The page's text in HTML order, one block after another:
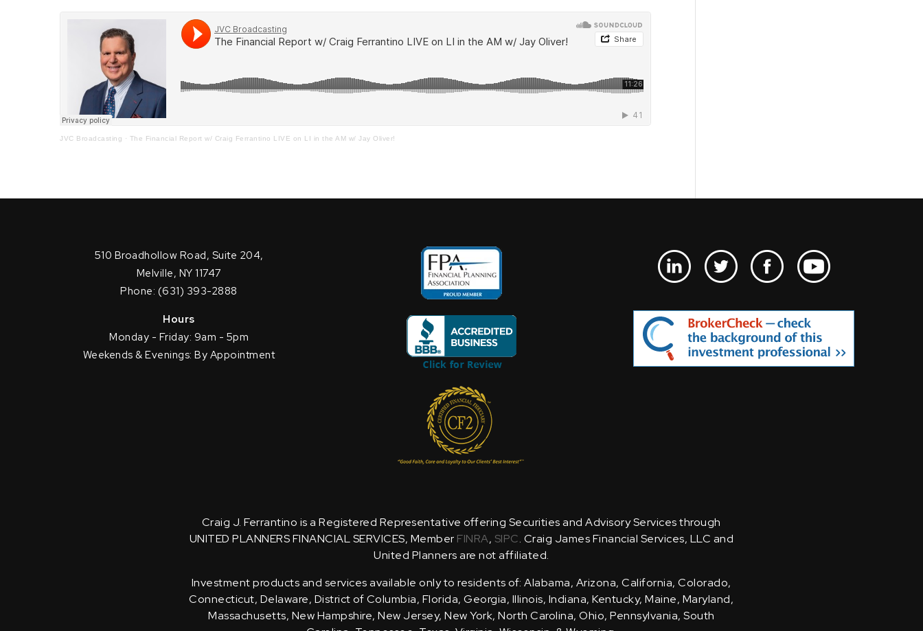
JVC Broadcasting · The Financial Report w/ Craig Ferrantino LIVE on LI in the AM w/ Jay Oliver!
510 Broadhollow Road, Suite 204,
Melville, NY 11747
Phone: (631) 393-2888
Hours
Monday - Friday: 9am - 5pm
Weekends & Evenings: By Appointment
Craig J. Ferrantino is a Registered Representative offering Securities and Advisory Services through
UNITED PLANNERS FINANCIAL SERVICES, Member FINRA, SIPC. Craig James Financial Services, LLC and
United Planners are not affiliated.
Investment products and services available only to residents of: Alabama, Arizona, California, Colorado,
Connecticut, Delaware, District of Columbia, Florida, Georgia, Illinois, Indiana, Kentucky, Maine, Maryland,
Massachusetts, New Hampshire, New Jersey, New York, North Carolina, Ohio, Pennsylvania, South